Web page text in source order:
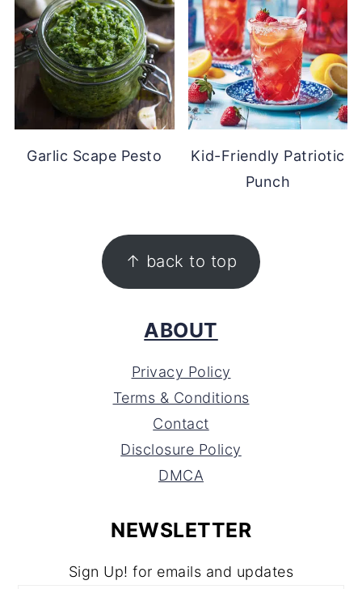
Garlic Scape Pesto
Kid-Friendly Patriotic
Punch
↑ back to top
ABOUT
Privacy Policy
Terms & Conditions
Contact
Disclosure Policy
DMCA
NEWSLETTER
Sign Up! for emails and updates